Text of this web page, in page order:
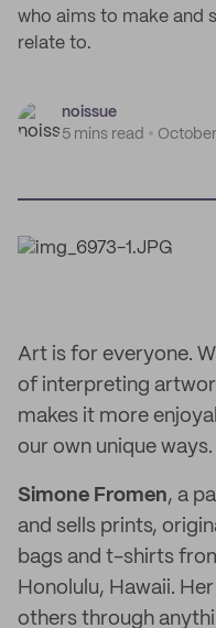
who aims to make and
relate to.
noissue
5 mins read
Art is for everyone.
of interpreting
makes it more
our own unique ways.
Simone Fromen, a
and sells prints,
bags and t-shirts
Honolulu, Hawaii.
others through